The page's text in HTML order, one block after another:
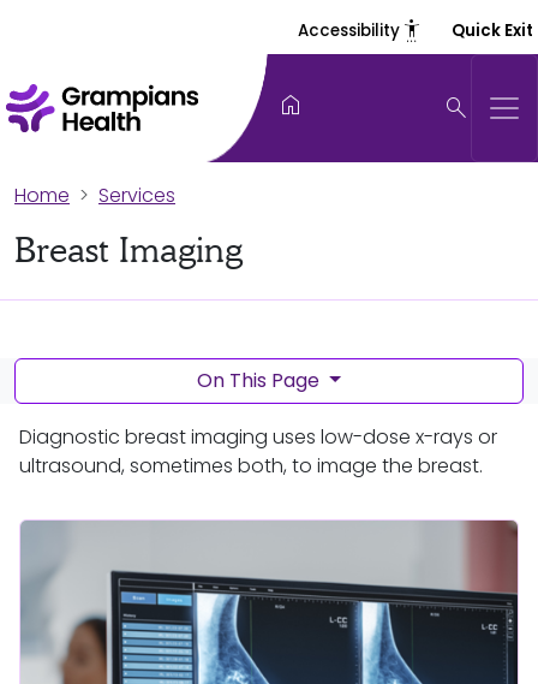
Accessibility settings_accessibility Quick Exit
home search
Home Services
Breast Imaging
Diagnostic breast imaging uses low-dose x-rays or
ultrasound, sometimes both, to image the breast.
On This Page